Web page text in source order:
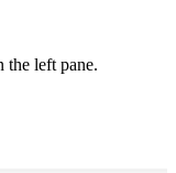
the left pane.